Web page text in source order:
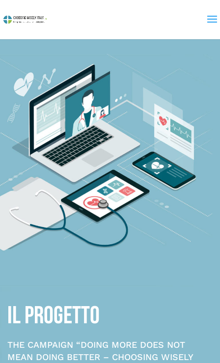
IL PROGETTO
THE CAMPAIGN “DOING MORE DOES NOT
MEAN DOING BETTER – CHOOSING WISELY